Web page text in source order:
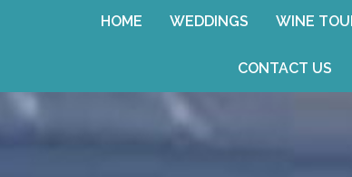
HOME WEDDINGS WINE
CONTACT US